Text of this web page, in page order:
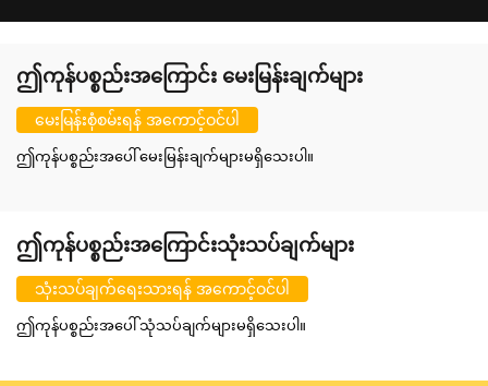
ဤကုန်ပစ္စည်းအကြောင်း မေးမြန်းချက်များ
မေးမြန်းစုံစမ်းရန် အကောင့်ဝင်ပါ
ဤကုန်ပစ္စည်းအပေါ် မေးမြန်းချက်များမရှိသေးပါ။
ဤကုန်ပစ္စည်းအကြောင်းသုံးသပ်ချက်များ
သုံးသပ်ချက်ရေးသားရန် အကောင့်ဝင်ပါ
ဤကုန်ပစ္စည်းအပေါ် သုံသပ်ချက်များမရှိသေးပါ။